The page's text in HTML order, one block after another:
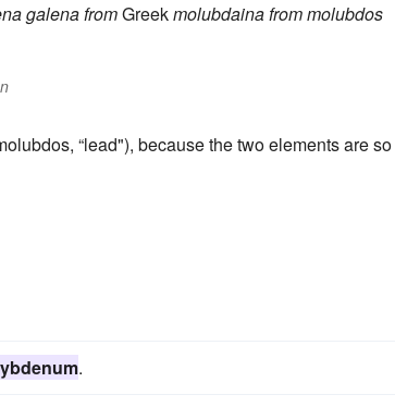
galenafromGreekmolubdainafrommolubdos
“lead"), because the two elements are so
.